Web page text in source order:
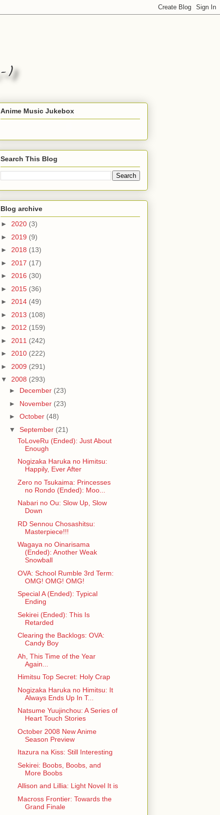
Anime Music Jukebox
Search This Blog
Blog archive
► 2020 (3)
► 2019 (9)
► 2018 (13)
► 2017 (17)
► 2016 (30)
► 2015 (36)
► 2014 (49)
► 2013 (108)
► 2012 (159)
► 2011 (242)
► 2010 (222)
► 2009 (291)
▼ 2008 (293)
► December (23)
► November (23)
► October (48)
▼ September (21)
ToLoveRu (Ended): Just About
Enough
Nogizaka Haruka no Himitsu:
Happily, Ever After
Zero no Tsukaima: Princesses
no Rondo (Ended): Moo...
Nabari no Ou: Slow Up, Slow
Down
RD Sennou Chosashitsu:
Masterpiece!!!
Wagaya no Oinarisama
(Ended): Another Weak
Snowball
OVA: School Rumble 3rd Term:
OMG! OMG! OMG!
Special A (Ended): Typical
Ending
Sekirei (Ended): This Is
Retarded
Clearing the Backlogs: OVA:
Candy Boy
Ah, This Time of the Year
Again...
Himitsu Top Secret: Holy Crap
Nogizaka Haruka no Himitsu: It
Always Ends Up In T...
Natsume Yuujinchou: A Series of
Heart Touch Stories
October 2008 New Anime
Season Preview
Itazura na Kiss: Still Interesting
Sekirei: Boobs, Boobs, and
More Boobs
Allison and Lillia: Light Novel It is
Macross Frontier: Towards the
Grand Finale